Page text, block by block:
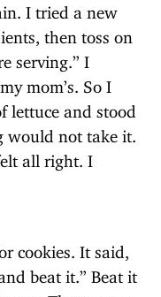
I tried a new
then toss on
serving.” I
mom’s. So I
lettuce and stood
would not take it.
all right. I
cookies. It said,
beat it.” Beat it